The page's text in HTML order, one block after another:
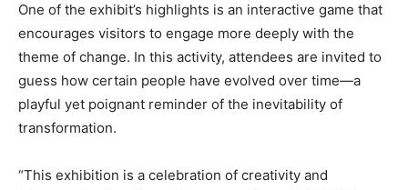
One of the exhibit’s highlights is an interactive game that
encourages visitors to engage more deeply with the
theme of change. In this activity, attendees are invited to
guess how certain people have evolved over time—a
playful yet poignant reminder of the inevitability of
transformation.
“This exhibition is a celebration of creativity and